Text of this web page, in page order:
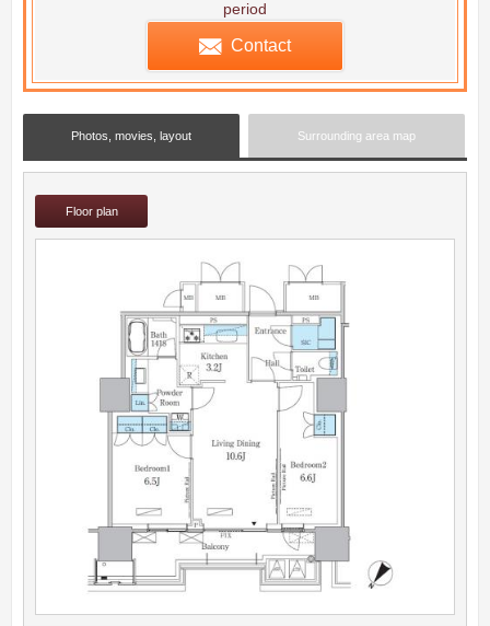
period
Contact
Photos, movies, layout Surrounding area map
Floor plan